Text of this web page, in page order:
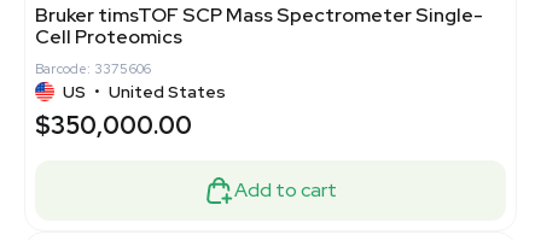
Bruker timsTOF SCP Mass Spectrometer Single-
Cell Proteomics
Barcode: 3375606
US • United States
$350,000.00
Add to cart